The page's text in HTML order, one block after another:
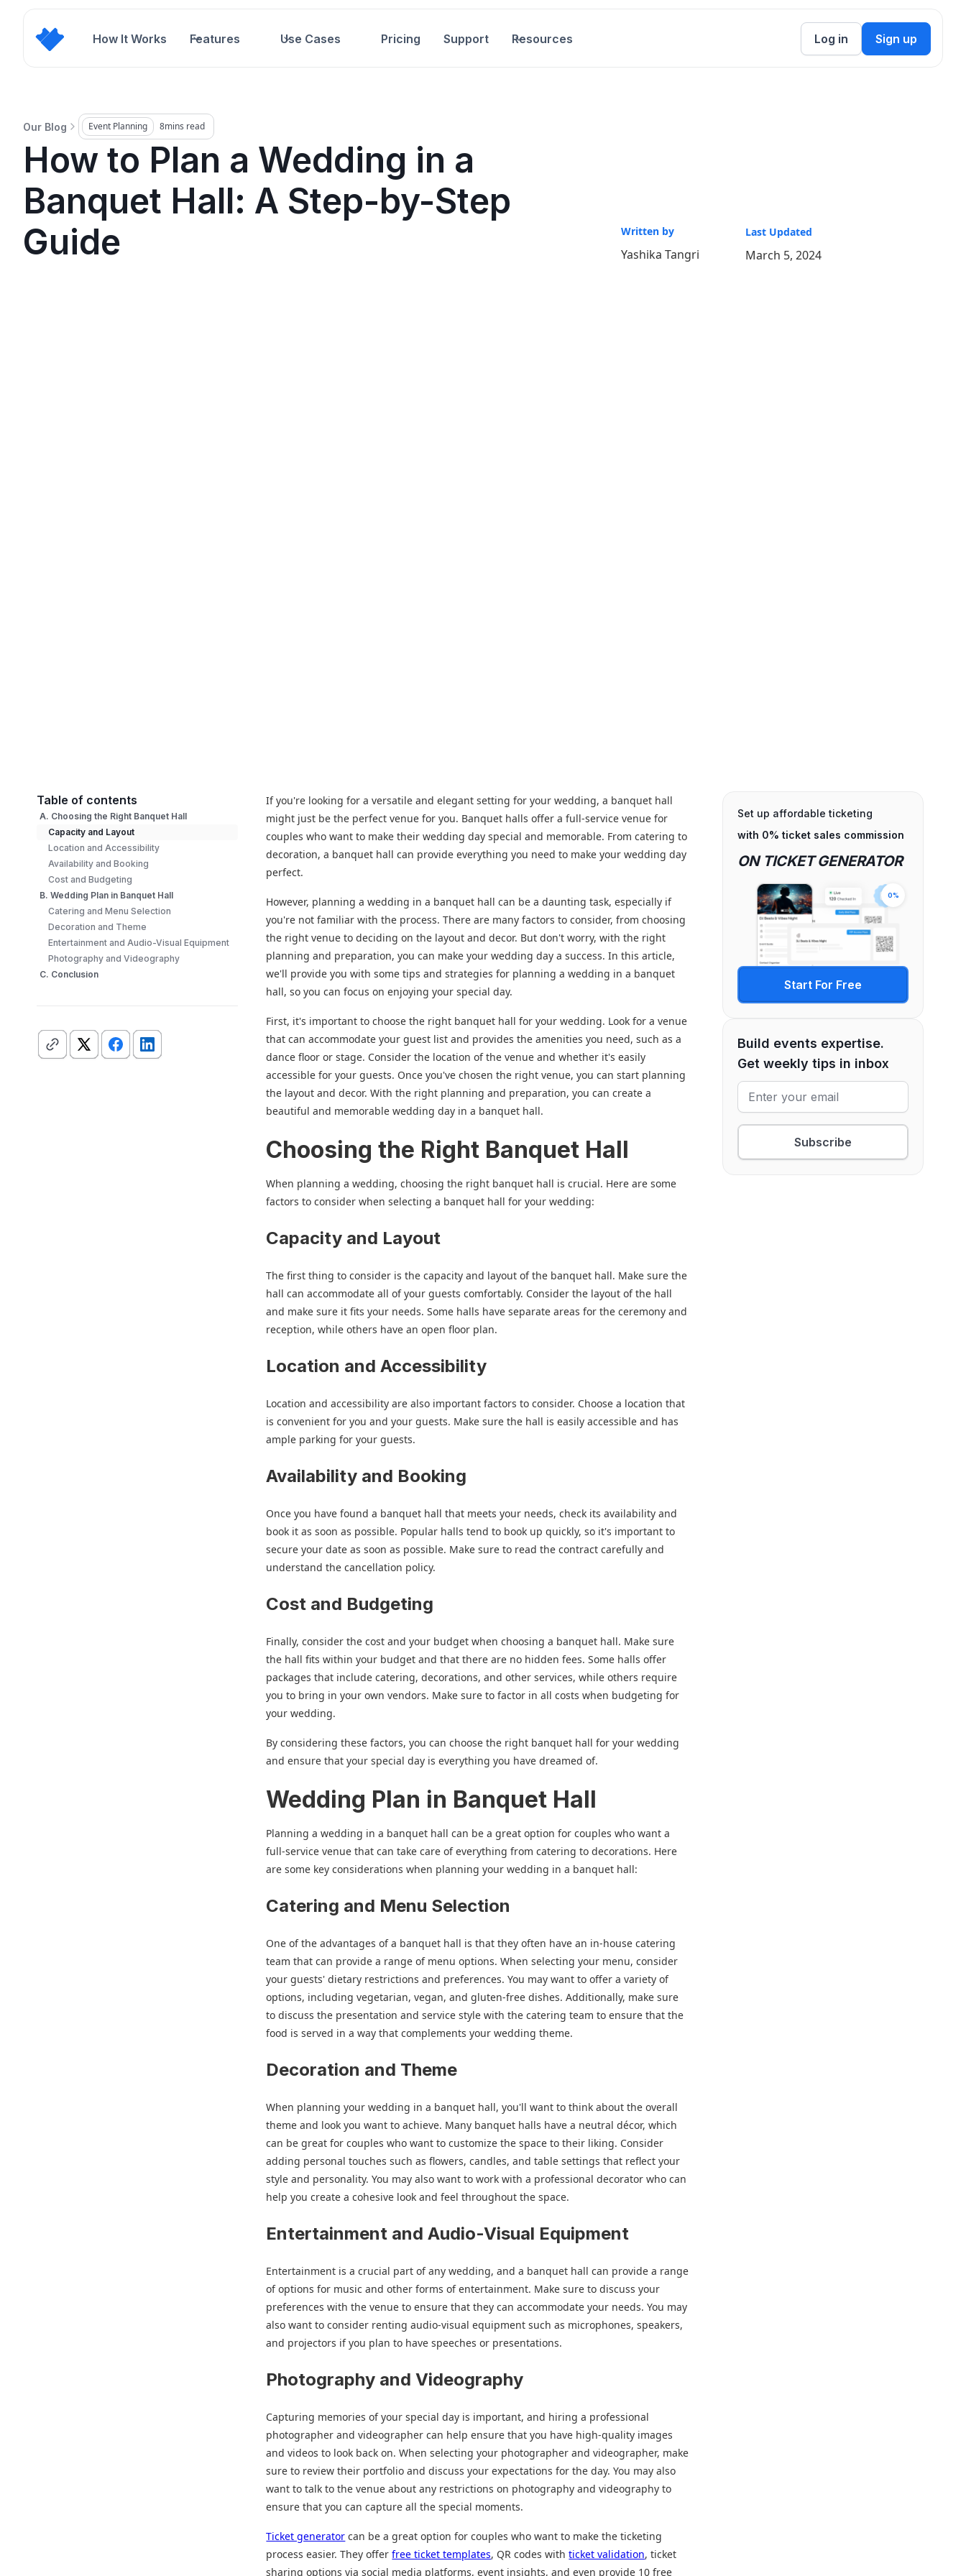
How It Works Features Use Cases Pricing Support Resources Log in Sign up
Our Blog Event Planning 8mins read
How to Plan a Wedding in a
Banquet Hall: A Step-by-Step
Guide
Written by
Yashika Tangri
Last Updated
March 5, 2024
Table of contents
A. Choosing the Right Banquet Hall
Capacity and Layout
Location and Accessibility
Availability and Booking
Cost and Budgeting
B. Wedding Plan in Banquet Hall
Catering and Menu Selection
Decoration and Theme
Entertainment and Audio-Visual Equipment
Photography and Videography
C. Conclusion
If you're looking for a versatile and elegant setting for your wedding, a banquet hall
might just be the perfect venue for you. Banquet halls offer a full-service venue for
couples who want to make their wedding day special and memorable. From catering to
decoration, a banquet hall can provide everything you need to make your wedding day
perfect.
However, planning a wedding in a banquet hall can be a daunting task, especially if
you're not familiar with the process. There are many factors to consider, from choosing
the right venue to deciding on the layout and decor. But don't worry, with the right
planning and preparation, you can make your wedding day a success. In this article,
we'll provide you with some tips and strategies for planning a wedding in a banquet
hall, so you can focus on enjoying your special day.
First, it's important to choose the right banquet hall for your wedding. Look for a venue
that can accommodate your guest list and provides the amenities you need, such as a
dance floor or stage. Consider the location of the venue and whether it's easily
accessible for your guests. Once you've chosen the right venue, you can start planning
the layout and decor. With the right planning and preparation, you can create a
beautiful and memorable wedding day in a banquet hall.
Choosing the Right Banquet Hall
When planning a wedding, choosing the right banquet hall is crucial. Here are some
factors to consider when selecting a banquet hall for your wedding:
Capacity and Layout
The first thing to consider is the capacity and layout of the banquet hall. Make sure the
hall can accommodate all of your guests comfortably. Consider the layout of the hall
and make sure it fits your needs. Some halls have separate areas for the ceremony and
reception, while others have an open floor plan.
Location and Accessibility
Location and accessibility are also important factors to consider. Choose a location that
is convenient for you and your guests. Make sure the hall is easily accessible and has
ample parking for your guests.
Availability and Booking
Once you have found a banquet hall that meets your needs, check its availability and
book it as soon as possible. Popular halls tend to book up quickly, so it's important to
secure your date as soon as possible. Make sure to read the contract carefully and
understand the cancellation policy.
Cost and Budgeting
Finally, consider the cost and your budget when choosing a banquet hall. Make sure
the hall fits within your budget and that there are no hidden fees. Some halls offer
packages that include catering, decorations, and other services, while others require
you to bring in your own vendors. Make sure to factor in all costs when budgeting for
your wedding.
By considering these factors, you can choose the right banquet hall for your wedding
and ensure that your special day is everything you have dreamed of.
Wedding Plan in Banquet Hall
Planning a wedding in a banquet hall can be a great option for couples who want a
full-service venue that can take care of everything from catering to decorations. Here
are some key considerations when planning your wedding in a banquet hall:
Catering and Menu Selection
One of the advantages of a banquet hall is that they often have an in-house catering
team that can provide a range of menu options. When selecting your menu, consider
your guests' dietary restrictions and preferences. You may want to offer a variety of
options, including vegetarian, vegan, and gluten-free dishes. Additionally, make sure
to discuss the presentation and service style with the catering team to ensure that the
food is served in a way that complements your wedding theme.
Decoration and Theme
When planning your wedding in a banquet hall, you'll want to think about the overall
theme and look you want to achieve. Many banquet halls have a neutral décor, which
can be great for couples who want to customize the space to their liking. Consider
adding personal touches such as flowers, candles, and table settings that reflect your
style and personality. You may also want to work with a professional decorator who can
help you create a cohesive look and feel throughout the space.
Entertainment and Audio-Visual Equipment
Entertainment is a crucial part of any wedding, and a banquet hall can provide a range
of options for music and other forms of entertainment. Make sure to discuss your
preferences with the venue to ensure that they can accommodate your needs. You may
also want to consider renting audio-visual equipment such as microphones, speakers,
and projectors if you plan to have speeches or presentations.
Photography and Videography
Capturing memories of your special day is important, and hiring a professional
photographer and videographer can help ensure that you have high-quality images
and videos to look back on. When selecting your photographer and videographer, make
sure to review their portfolio and discuss your expectations for the day. You may also
want to talk to the venue about any restrictions on photography and videography to
ensure that you can capture all the special moments.
Ticket generator can be a great option for couples who want to make the ticketing
process easier. They offerfree ticket templates, QR codes withticket validation, ticket
sharing options via social media platforms, event insights, and even provide 10 free
Set up affordable ticketing
with 0% ticket sales commission
ON TICKET GENERATOR
0%
Start For Free
Build events expertise.
Get weekly tips in inbox
Subscribe